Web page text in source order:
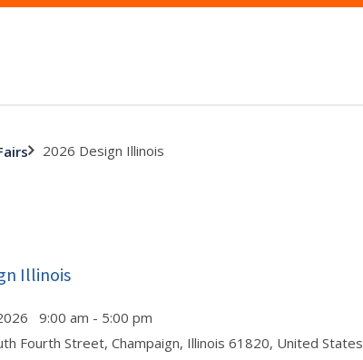
2026 Design Illinois
Illinois
9:00 am - 5:00 pm
Fourth Street, Champaign, Illinois 61820, United States